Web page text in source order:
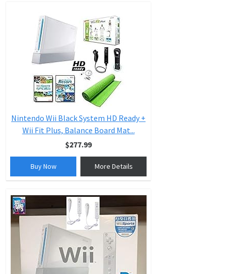
Nintendo Wii Black System HD Ready +
Wii Fit Plus, Balance Board Mat...
$277.99
Buy Now More Details